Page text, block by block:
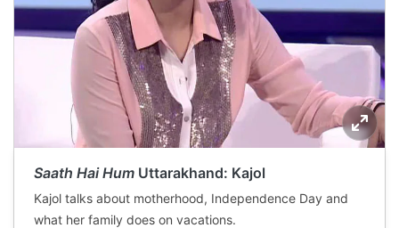
Saath Hai Hum Uttarakhand: Kajol
Kajol talks about motherhood, Independence Day and
what her family does on vacations.